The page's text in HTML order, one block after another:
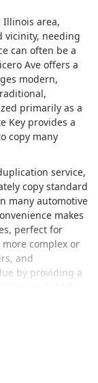
Illinois area,
vicinity, needing
can often be a
Ave offers a
modern,
primarily as a
Key provides a
copy many
service,
copy standard
many automotive
makes
perfect for
complex or
and
by providing a
licensed, 24/7
ensuring